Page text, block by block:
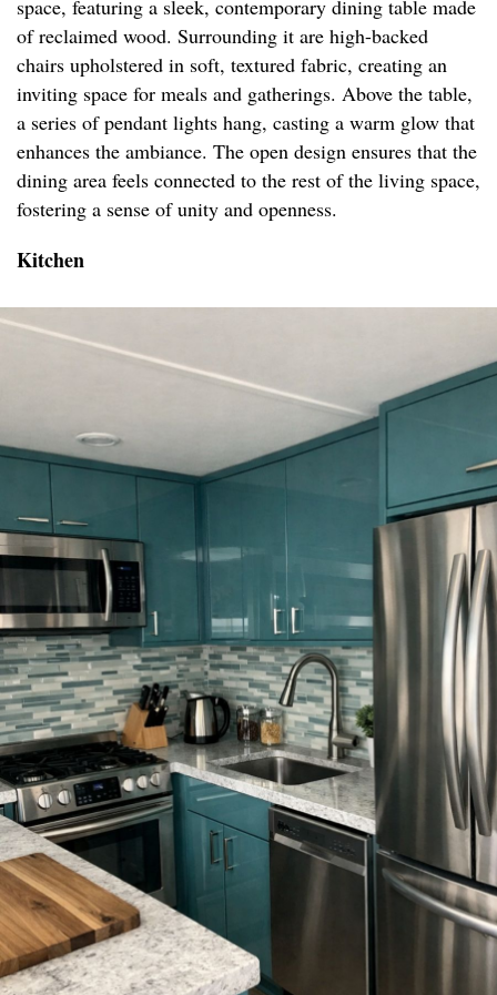
space, featuring a sleek, contemporary dining table made
of reclaimed wood. Surrounding it are high-backed
chairs upholstered in soft, textured fabric, creating an
inviting space for meals and gatherings. Above the table,
a series of pendant lights hang, casting a warm glow that
enhances the ambiance. The open design ensures that the
dining area feels connected to the rest of the living space,
fostering a sense of unity and openness.
Kitchen